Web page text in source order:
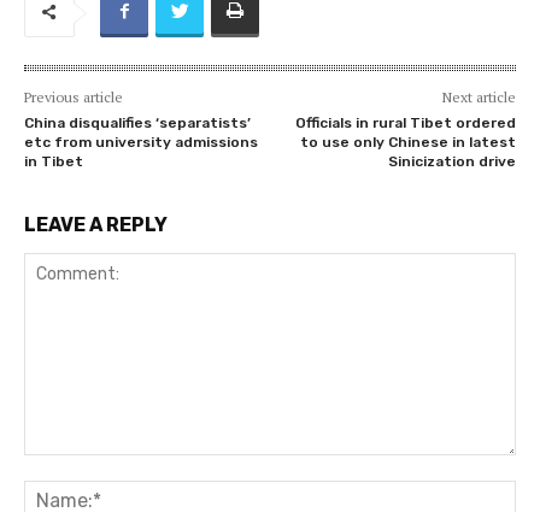
Previous article
China disqualifies ‘separatists’
etc from university admissions
in Tibet
Next article
Officials in rural Tibet ordered
to use only Chinese in latest
Sinicization drive
LEAVE A REPLY